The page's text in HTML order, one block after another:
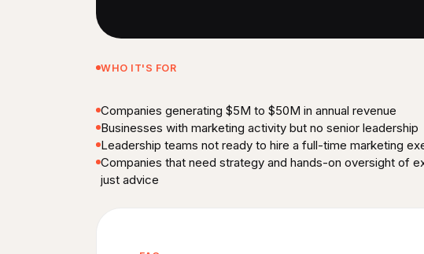
WHO IT'S FOR
Companies generating $5M to $50M in annual revenue
Businesses with marketing activity but no senior leadership
Leadership teams not ready to hire a full-time marketing
Companies that need strategy and hands-on oversight of
just advice